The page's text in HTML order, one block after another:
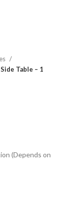
Table – 1
(Depends on